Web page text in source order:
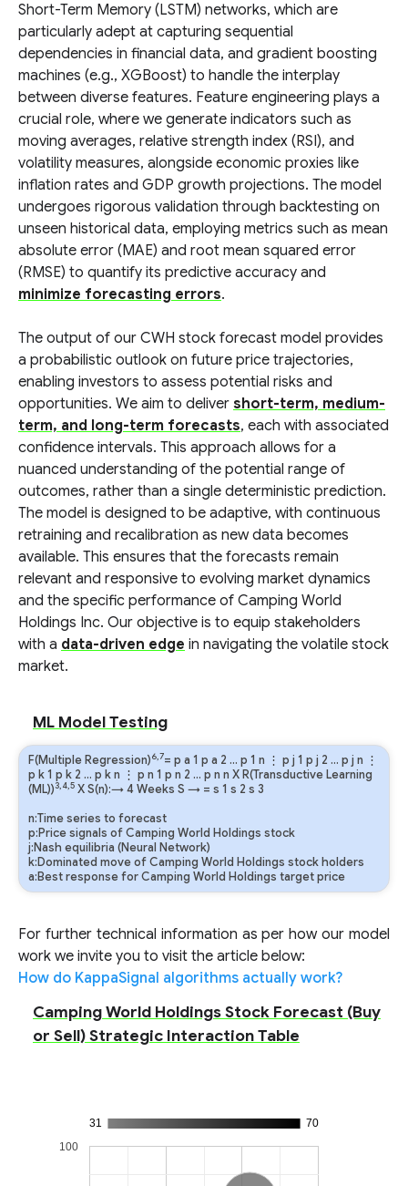
Short-Term Memory (LSTM) networks, which are
particularly adept at capturing sequential
dependencies in financial data, and gradient boosting
machines (e.g., XGBoost) to handle the interplay
between diverse features. Feature engineering plays a
crucial role, where we generate indicators such as
moving averages, relative strength index (RSI), and
volatility measures, alongside economic proxies like
inflation rates and GDP growth projections. The model
undergoes rigorous validation through backtesting on
unseen historical data, employing metrics such as mean
absolute error (MAE) and root mean squared error
(RMSE) to quantify its predictive accuracy and
minimize forecasting errors.
The output of our CWH stock forecast model provides
a probabilistic outlook on future price trajectories,
enabling investors to assess potential risks and
opportunities. We aim to deliver short-term, medium-
term, and long-term forecasts, each with associated
confidence intervals. This approach allows for a
nuanced understanding of the potential range of
outcomes, rather than a single deterministic prediction.
The model is designed to be adaptive, with continuous
retraining and recalibration as new data becomes
available. This ensures that the forecasts remain
relevant and responsive to evolving market dynamics
and the specific performance of Camping World
Holdings Inc. Our objective is to equip stakeholders
with a data-driven edge in navigating the volatile stock
market.
ML Model Testing
F(Multiple Regression)6,7= p a 1 p a 2 … p 1 n ⋮ p j 1 p j 2 … p j n ⋮
p k1 p k 2 … p kn ⋮ p n 1 p n 2 … p n n X R(Transductive Learning
(ML))3,4,5 X S(n):→ 4 Weeks S → = s 1 s 2 s 3
n:Time series to forecast
p:Price signals of Camping World Holdings stock
j:Nash equilibria (Neural Network)
k:Dominated move of Camping World Holdings stock holders
a:Best response for Camping World Holdings target price
For further technical information as per how our model
work we invite you to visit the article below:
How do KappaSignal algorithms actually work?
Camping World Holdings Stock Forecast (Buy
or Sell) Strategic Interaction Table
31
70
100